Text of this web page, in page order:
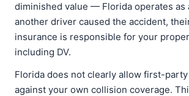
diminished value — Florida operates as
another driver caused the accident,
insurance is responsible for your
including DV.
Florida does not clearly allow first-party
against your own collision coverage.